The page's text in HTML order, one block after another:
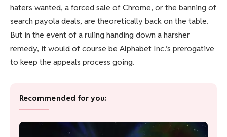
haters wanted, a forced sale of Chrome, or the banning of
search payola deals, are theoretically back on the table.
But in the event of a ruling handing down a harsher
remedy, it would of course be Alphabet Inc.’s prerogative
to keep the appeals process going.
Recommended for you: